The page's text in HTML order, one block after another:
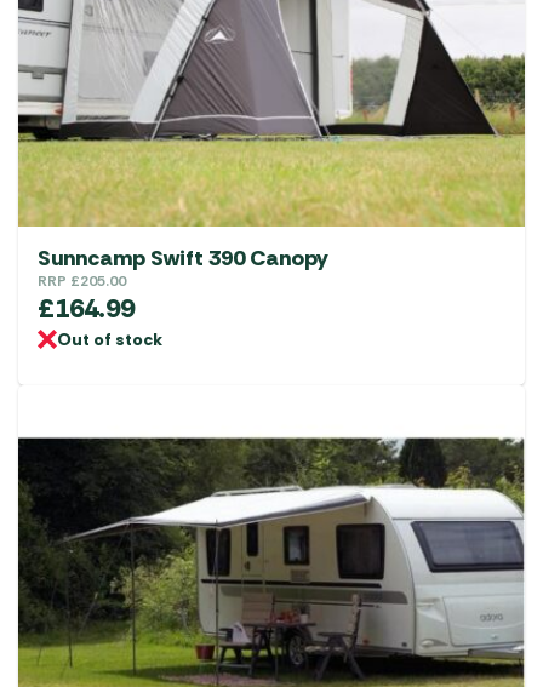
Sunncamp Swift 390 Canopy
RRP £205.00
£164.99
Out of stock